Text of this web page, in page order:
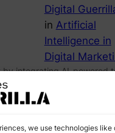
we use technologies
Digital
in Artificial
Intelligence in
Digital
by integrating AI-powered
journey, and
content. The future
experiences